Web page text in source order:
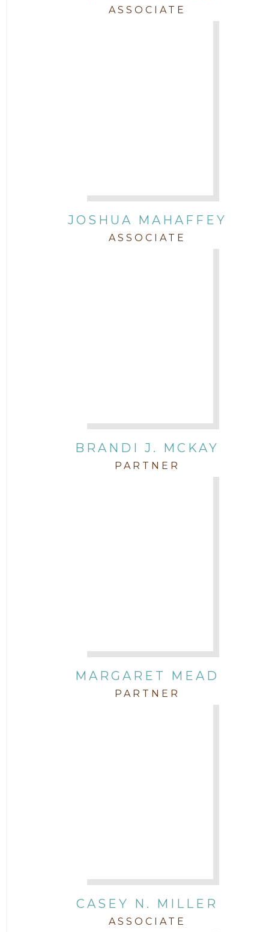
ASSOCIATE
JOSHUA MAHAFFEY
ASSOCIATE
BRANDI J. MCKAY
PARTNER
MARGARET MEAD
PARTNER
CASEY N. MILLER
ASSOCIATE